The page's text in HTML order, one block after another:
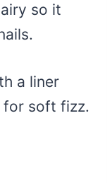
so it
a liner
for soft fizz.